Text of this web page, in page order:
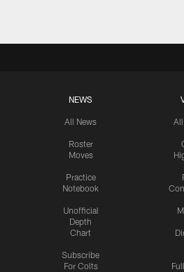
NEWS
All News
Roster
Moves
Practice
Notebook
Unofficial
Depth
Chart
Subscribe
For Colts